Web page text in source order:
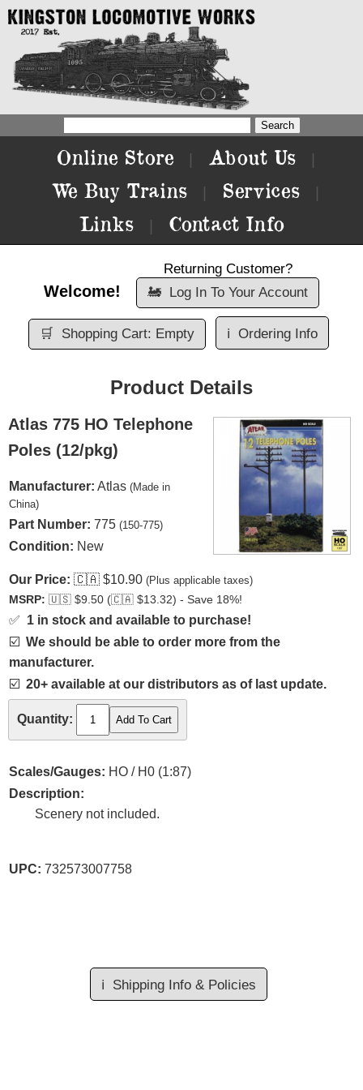
Online Store About Us
We Buy Trains Services
Links Contact Info
Welcome!
Returning Customer?
🚂 Log In To Your Account
🛒 Shopping Cart: Empty ℹ️ Ordering Info
Product Details
Atlas 775 HO Telephone
Poles (12/pkg)
Manufacturer: Atlas (Made in
China)
Part Number: 775 (150-775)
Condition: New
Our Price: 🇨🇦 $10.90 (Plus applicable taxes)
MSRP: 🇺🇸 $9.50 (🇨🇦 $13.32) - Save 18%!
✅ 1 in stock and available to purchase!
☑️ We should be able to order more from the
manufacturer.
☑️ 20+ available at our distributors as of last update.
Quantity:
Scales/Gauges: HO / H0 (1:87)
Description:
Scenery not included.
UPC: 732573007758
ℹ️ Shipping Info & Policies